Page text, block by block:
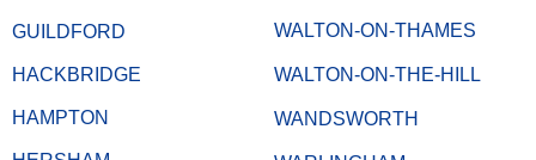
GUILDFORD
HACKBRIDGE
HAMPTON
WALTON-ON-THAMES
WALTON-ON-THE-HILL
WANDSWORTH